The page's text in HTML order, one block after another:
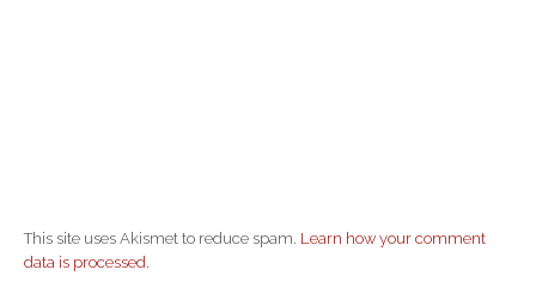
This site uses Akismet to reduce spam. Learn how your comment
data is processed.